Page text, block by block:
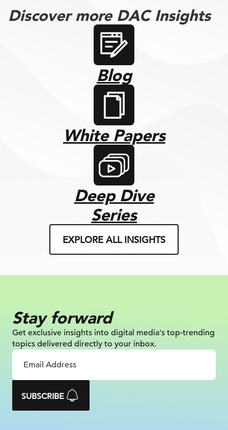
Discover more DAC Insights
Blog
White Papers
Deep Dive
Series
EXPLORE ALL INSIGHTS
Stay forward
Get exclusive insights into digital media's top-trending
topics delivered directly to your inbox.
SUBSCRIBE